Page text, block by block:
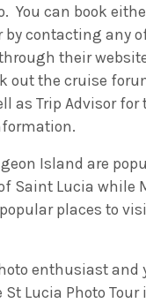
You can book
by contacting any
their
out the cruise
as Trip Advisor for
Island are
Saint Lucia while
places to
enthusiast and
Lucia Photo